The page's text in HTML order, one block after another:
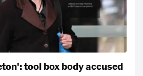
tool box body accused